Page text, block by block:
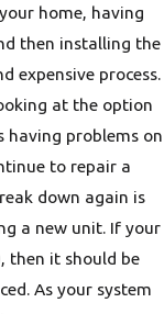
home, having
then installing the
expensive process.
at the option
having problems on
to repair a
down again is
a new unit. If your
then it should be
As your system